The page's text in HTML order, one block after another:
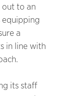
to an
equipping
a
in line with
its staff